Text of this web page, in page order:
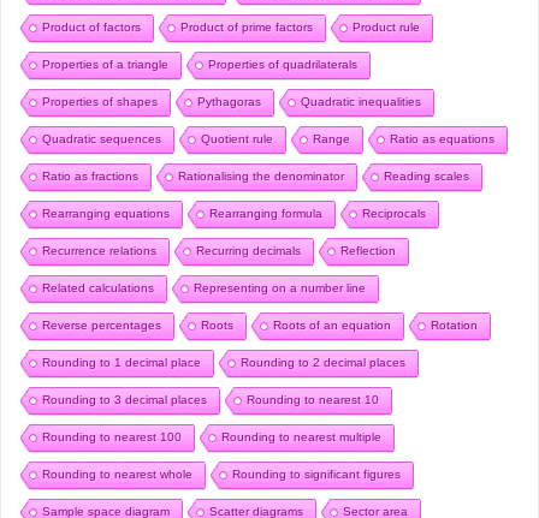
Product of factors Product of prime factors Product rule
Properties of a triangle Properties of quadrilaterals
Properties of shapes Pythagoras Quadratic inequalities
Quadratic sequences Quotient rule Range Ratio as equations
Ratio as fractions Rationalising the denominator Reading scales
Rearranging equations Rearranging formula Reciprocals
Recurrence relations Recurring decimals Reflection
Related calculations Representing on a number line
Reverse percentages Roots Roots of an equation Rotation
Rounding to 1 decimal place Rounding to 2 decimal places
Rounding to 3 decimal places Rounding to nearest 10
Rounding to nearest 100 Rounding to nearest multiple
Rounding to nearest whole Rounding to significant figures
Sample space diagram Scatter diagrams Sector area